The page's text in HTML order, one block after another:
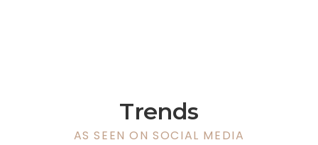
Trends
AS SEEN ON SOCIAL MEDIA